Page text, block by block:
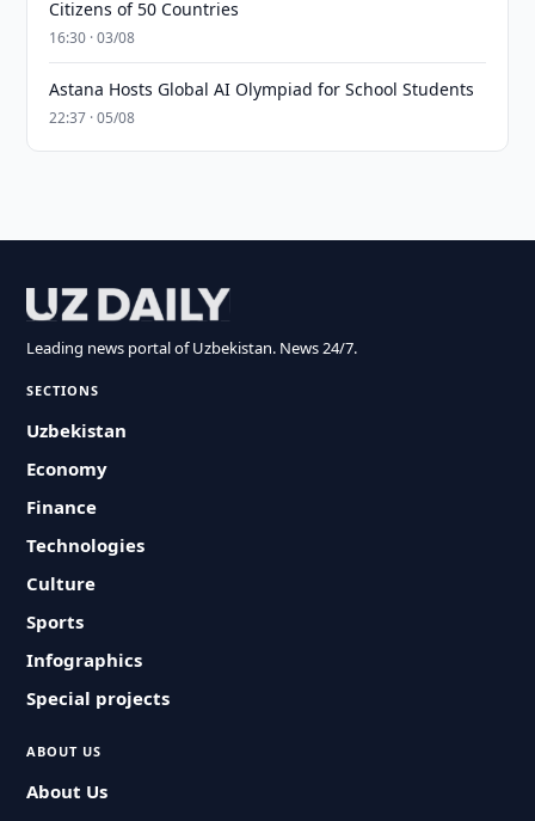
Citizens of 50 Countries
16:30 · 03/08
Astana Hosts Global AI Olympiad for School Students
22:37 · 05/08
Leading news portal of Uzbekistan. News 24/7.
SECTIONS
Uzbekistan
Economy
Finance
Technologies
Culture
Sports
Infographics
Special projects
ABOUT US
About Us